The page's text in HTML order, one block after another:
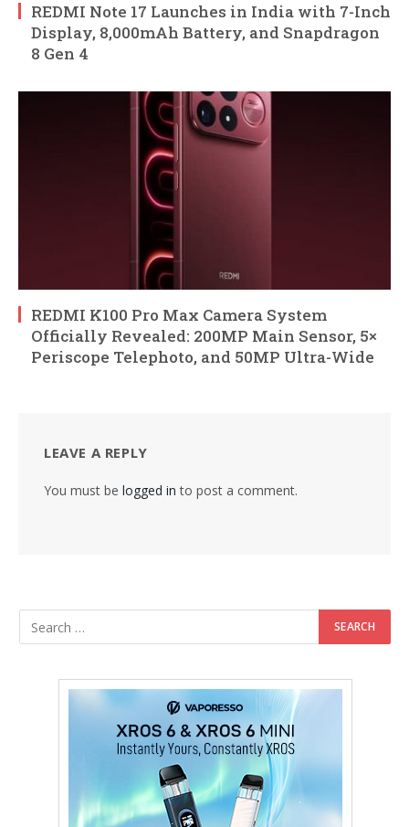
REDMI Note 17 Launches in India with 7-Inch
Display, 8,000mAh Battery, and Snapdragon
8 Gen 4
REDMI K100 Pro Max Camera System
Officially Revealed: 200MP Main Sensor, 5×
Periscope Telephoto, and 50MP Ultra-Wide
LEAVE A REPLY
You must be logged in to post a comment.